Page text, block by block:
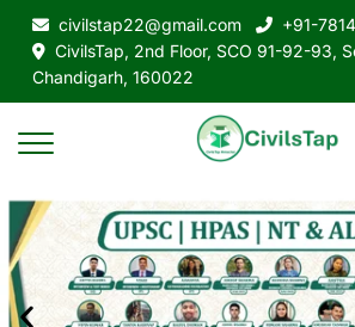
civilstap22@gmail.com
+91-
CivilsTap, 2nd Floor, SCO 91-92-93,
Chandigarh, 160022